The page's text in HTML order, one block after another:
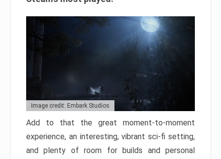
Image credit: Embark Studios
Add to that the great moment-to-moment
experience, an interesting, vibrant sci-fi setting,
and plenty of room for builds and personal